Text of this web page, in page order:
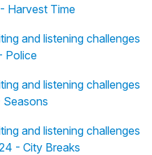
Harvest Time
and listening challenges
Police
and listening challenges
and listening challenges
- City Breaks